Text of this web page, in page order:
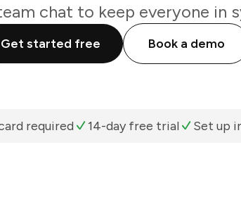
chat to keep everyone in
Get started free Book a demo
required 14-day free trial Set up